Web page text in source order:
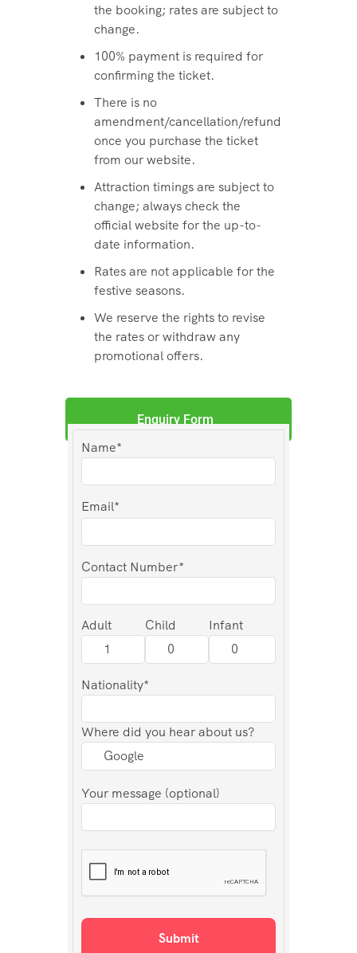
the booking; rates are subject to
change.
100% payment is required for
confirming the ticket.
There is no
amendment/cancellation/refund
once you purchase the ticket
from our website.
Attraction timings are subject to
change; always check the
official website for the up-to-
date information.
Rates are not applicable for the
festive seasons.
We reserve the rights to revise
the rates or withdraw any
promotional offers.
Enquiry Form
Name*
Email*
Contact Number*
Adult Child Infant
Nationality*
Where did you hear about us?
Your message (optional)